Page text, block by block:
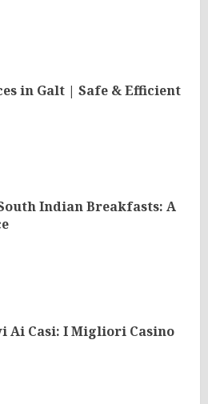
in Galt | Safe & Efficient
Indian Breakfasts: A
Ai Casi: I Migliori Casino